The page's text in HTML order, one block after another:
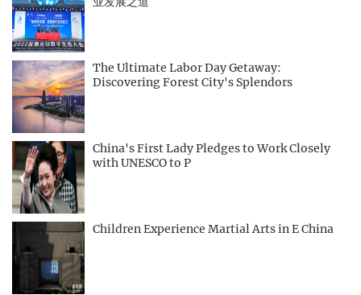
The Ultimate Labor Day Getaway:
Discovering Forest City's Splendors
China's First Lady Pledges to Work Closely
with UNESCO to P
Children Experience Martial Arts in E China